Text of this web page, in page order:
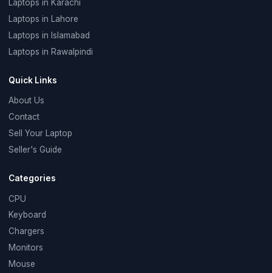
Laptops in Karachi
Laptops in Lahore
Laptops in Islamabad
Laptops in Rawalpindi
Quick Links
About Us
Contact
Sell Your Laptop
Seller's Guide
Categories
CPU
Keyboard
Chargers
Monitors
Mouse